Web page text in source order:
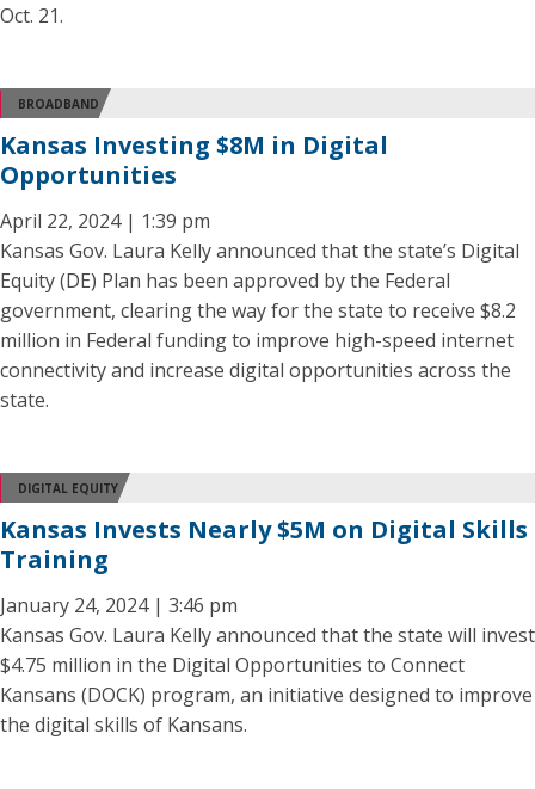
Oct. 21.
BROADBAND
Kansas Investing $8M in Digital
Opportunities
April 22, 2024 | 1:39 pm
Kansas Gov. Laura Kelly announced that the state’s Digital
Equity (DE) Plan has been approved by the Federal
government, clearing the way for the state to receive $8.2
million in Federal funding to improve high-speed internet
connectivity and increase digital opportunities across the
state.
DIGITAL EQUITY
Kansas Invests Nearly $5M on Digital Skills
Training
January 24, 2024 | 3:46 pm
Kansas Gov. Laura Kelly announced that the state will invest
$4.75 million in the Digital Opportunities to Connect
Kansans (DOCK) program, an initiative designed to improve
the digital skills of Kansans.